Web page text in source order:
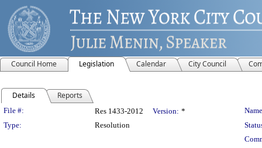
Council Home Legislation Calendar City Council
Details Reports
Legislation Details
File #: Res 1433-2012 Version: *
Type:
Resolution